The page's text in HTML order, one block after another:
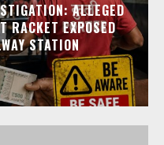
ALLEGED
RACKET EXPOSED
STATION